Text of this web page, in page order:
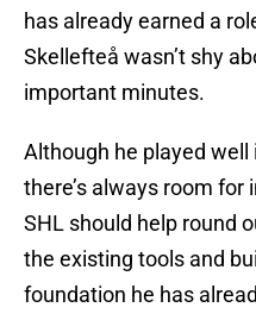
has already earned a
Skellefteå wasn’t shy
important minutes.
Although he played well
there’s always room
SHL should help round
the existing tools and
foundation he has